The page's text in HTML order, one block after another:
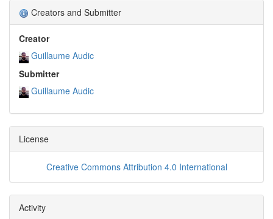
Creators and Submitter
Creator
Guillaume Audic
Submitter
Guillaume Audic
License
Creative Commons Attribution 4.0 International
Activity